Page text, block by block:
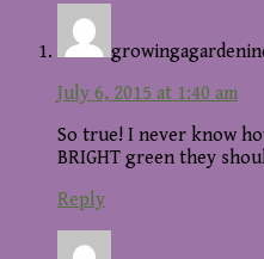
July 6, 2015 at 1:40 am
So true! I never know
BRIGHT green they
Reply